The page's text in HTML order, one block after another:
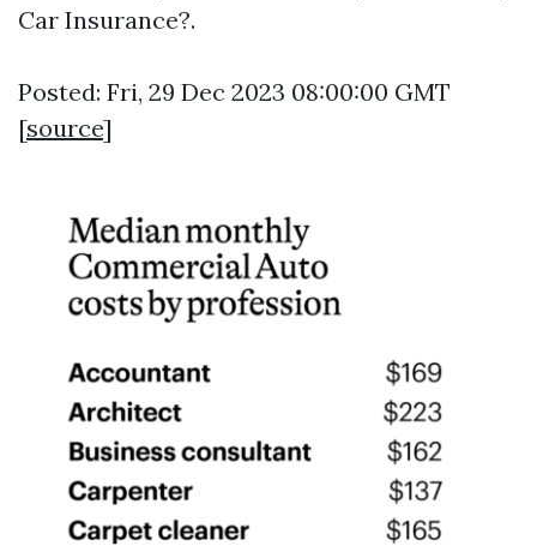
Car Insurance?.
Posted: Fri, 29 Dec 2023 08:00:00 GMT
[source]